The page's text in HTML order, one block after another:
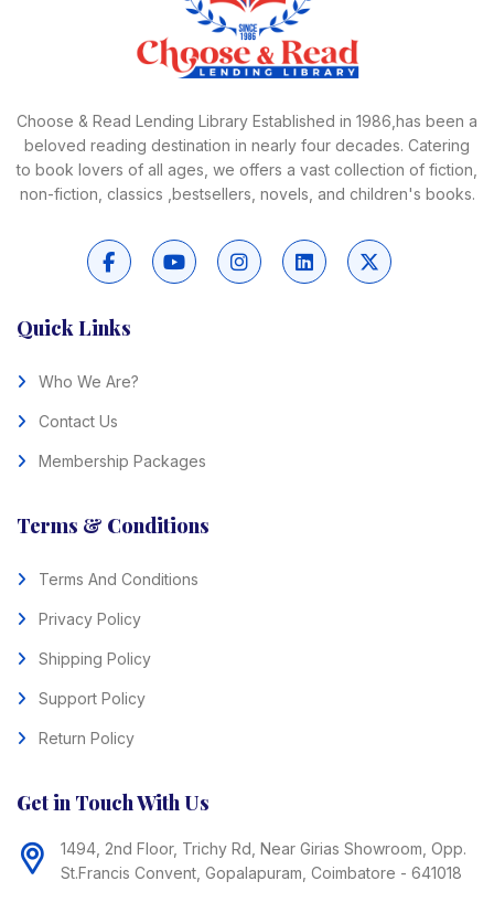
Choose & Read Lending Library Established in 1986,has been a
beloved reading destination in nearly four decades. Catering
to book lovers of all ages, we offers a vast collection of fiction,
non-fiction, classics ,bestsellers, novels, and children's books.
Quick Links
Who We Are?
Contact Us
Membership Packages
Terms & Conditions
Terms And Conditions
Privacy Policy
Shipping Policy
Support Policy
Return Policy
Get in Touch With Us
1494, 2nd Floor, Trichy Rd, Near Girias Showroom, Opp.
St.Francis Convent, Gopalapuram, Coimbatore - 641018